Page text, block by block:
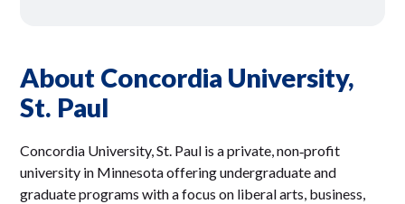
About Concordia University,
St. Paul
Concordia University, St. Paul is a private, non‑profit
university in Minnesota offering undergraduate and
graduate programs with a focus on liberal arts, business,